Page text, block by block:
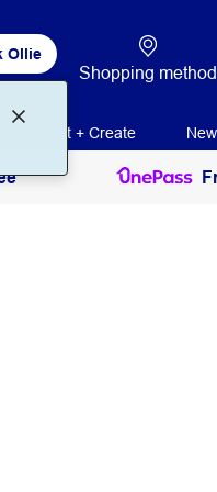
Ollie
Shopping method
Print + Create